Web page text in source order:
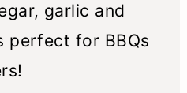
garlic and
perfect for BBQs